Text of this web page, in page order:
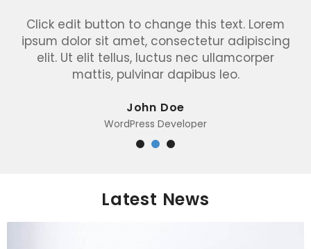
Click edit button to change this text. Lorem
ipsum dolor sit amet, consectetur adipiscing
elit. Ut elit tellus, luctus nec ullamcorper
mattis, pulvinar dapibus leo.
John Doe
WordPress Developer
Latest News